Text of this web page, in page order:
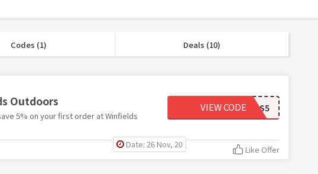
Codes (1) Deals (10)
Outdoors
5% on your first order at Winfields
WINFIELDS5
VIEW CODE
Date: 26 Nov, 20 Like Offer